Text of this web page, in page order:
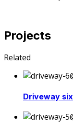
Projects
Related
Driveway six